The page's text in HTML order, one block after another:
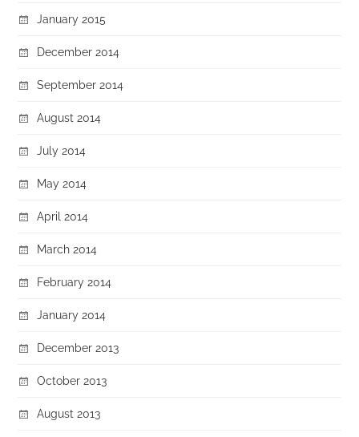
January 2015
December 2014
September 2014
August 2014
July 2014
May 2014
April 2014
March 2014
February 2014
January 2014
December 2013
October 2013
August 2013